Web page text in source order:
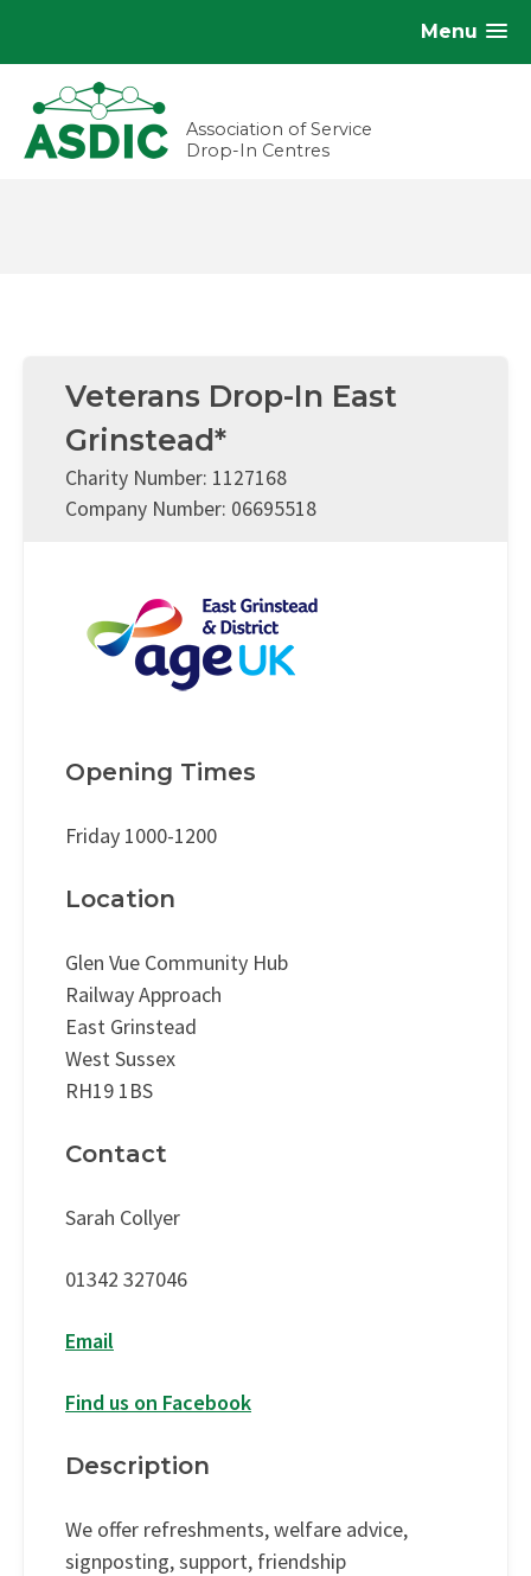
Menu
Association of Service
Drop-In Centres
Veterans Drop-In East
Grinstead*
Charity Number: 1127168
Company Number: 06695518
Opening Times
Friday 1000-1200
Location
Glen Vue Community Hub
Railway Approach
East Grinstead
West Sussex
RH19 1BS
Contact
Sarah Collyer
01342 327046
Email
Find us on Facebook
Description
We offer refreshments, welfare advice,
signposting, support, friendship